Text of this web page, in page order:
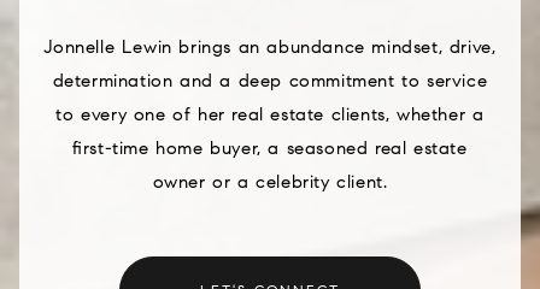
Jonnelle Lewin brings an abundance mindset, drive,
determination and a deep commitment to service
to every one of her real estate clients, whether a
first-time home buyer, a seasoned real estate
owner or a celebrity client.